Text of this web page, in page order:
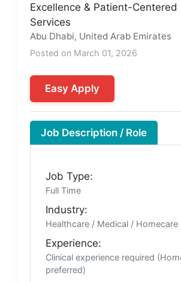
Excellence & Patient-Centered
Services
Abu Dhabi, United Arab Emirates
Posted on March 01, 2026
Easy Apply
Job Description / Role
Job Type:
Full Time
Industry:
Healthcare / Medical / Homecare
Experience:
Clinical experience required
preferred)